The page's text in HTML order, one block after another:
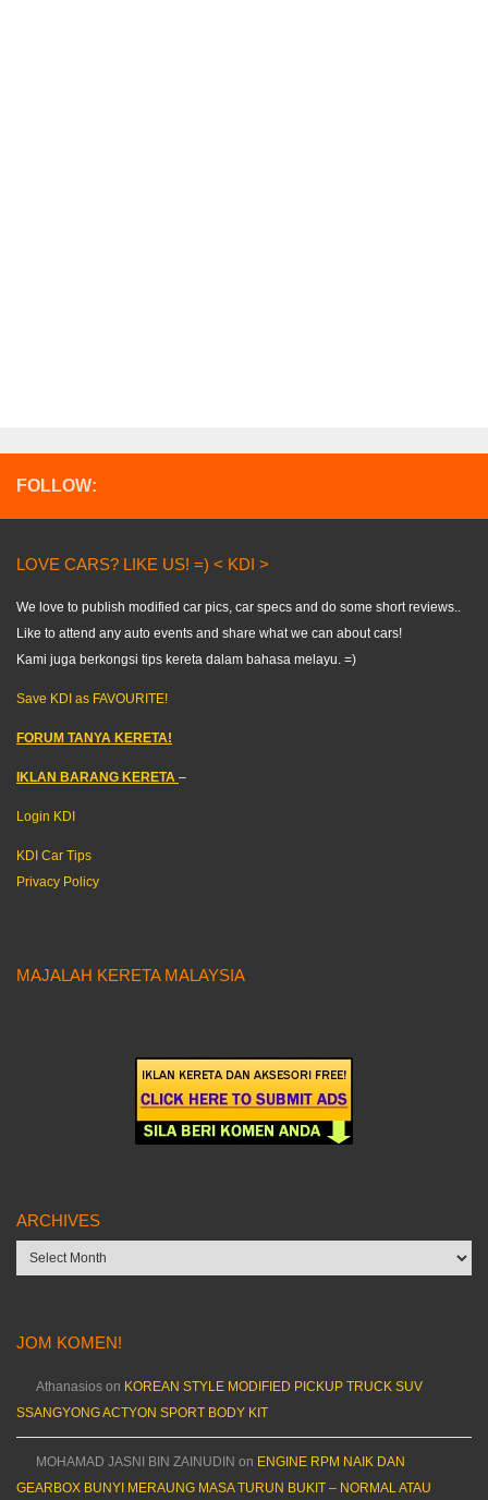
FOLLOW:
LOVE CARS? LIKE US! =) < KDI >
We love to publish modified car pics, car specs and do some short reviews..
Like to attend any auto events and share what we can about cars!
Kami juga berkongsi tips kereta dalam bahasa melayu. =)
Save KDI as FAVOURITE!
FORUM TANYA KERETA!
IKLAN BARANG KERETA –
Login KDI
KDI Car Tips
Privacy Policy
MAJALAH KERETA MALAYSIA
ARCHIVES
Archives
JOM KOMEN!
Athanasios on KOREAN STYLE MODIFIED PICKUP TRUCK SUV
SSANGYONG ACTYON SPORT BODY KIT
MOHAMAD JASNI BIN ZAINUDIN on ENGINE RPM NAIK DAN
GEARBOX BUNYI MERAUNG MASA TURUN BUKIT – NORMAL ATAU